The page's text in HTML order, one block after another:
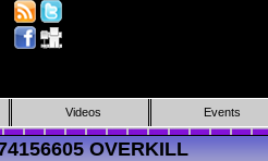
Videos Events
OVERKILL